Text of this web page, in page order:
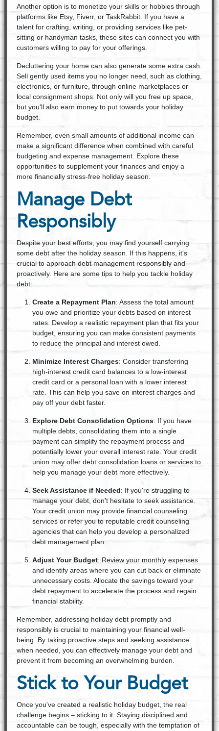
Another option is to monetize your skills or hobbies through
platforms like Etsy, Fiverr, or TaskRabbit. If you have a
talent for crafting, writing, or providing services like pet-
sitting or handyman tasks, these sites can connect you with
customers willing to pay for your offerings.
Decluttering your home can also generate some extra cash.
Sell gently used items you no longer need, such as clothing,
electronics, or furniture, through online marketplaces or
local consignment shops. Not only will you free up space,
but you'll also earn money to put towards your holiday
budget.
Remember, even small amounts of additional income can
make a significant difference when combined with careful
budgeting and expense management. Explore these
opportunities to supplement your finances and enjoy a
more financially stress-free holiday season.
Manage Debt
Responsibly
Despite your best efforts, you may find yourself carrying
some debt after the holiday season. If this happens, it's
crucial to approach debt management responsibly and
proactively. Here are some tips to help you tackle holiday
debt:
Create a Repayment Plan: Assess the total amount
you owe and prioritize your debts based on interest
rates. Develop a realistic repayment plan that fits your
budget, ensuring you can make consistent payments
to reduce the principal and interest owed.
Minimize Interest Charges: Consider transferring
high-interest credit card balances to a low-interest
credit card or a personal loan with a lower interest
rate. This can help you save on interest charges and
pay off your debt faster.
Explore Debt Consolidation Options: If you have
multiple debts, consolidating them into a single
payment can simplify the repayment process and
potentially lower your overall interest rate. Your credit
union may offer debt consolidation loans or services to
help you manage your debt more effectively.
Seek Assistance if Needed: If you're struggling to
manage your debt, don't hesitate to seek assistance.
Your credit union may provide financial counseling
services or refer you to reputable credit counseling
agencies that can help you develop a personalized
debt management plan.
Adjust Your Budget: Review your monthly expenses
and identify areas where you can cut back or eliminate
unnecessary costs. Allocate the savings toward your
debt repayment to accelerate the process and regain
financial stability.
Remember, addressing holiday debt promptly and
responsibly is crucial to maintaining your financial well-
being. By taking proactive steps and seeking assistance
when needed, you can effectively manage your debt and
prevent it from becoming an overwhelming burden.
Stick to Your Budget
Once you've created a realistic holiday budget, the real
challenge begins – sticking to it. Staying disciplined and
accountable can be tough, especially with the temptation of